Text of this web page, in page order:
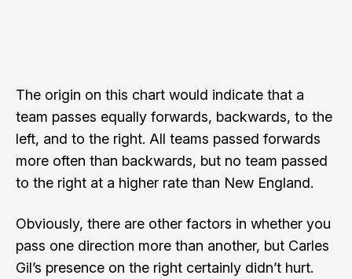
The origin on this chart would indicate that a
team passes equally forwards, backwards, to the
left, and to the right. All teams passed forwards
more often than backwards, but no team passed
to the right at a higher rate than New England.
Obviously, there are other factors in whether you
pass one direction more than another, but Carles
Gil’s presence on the right certainly didn’t hurt.